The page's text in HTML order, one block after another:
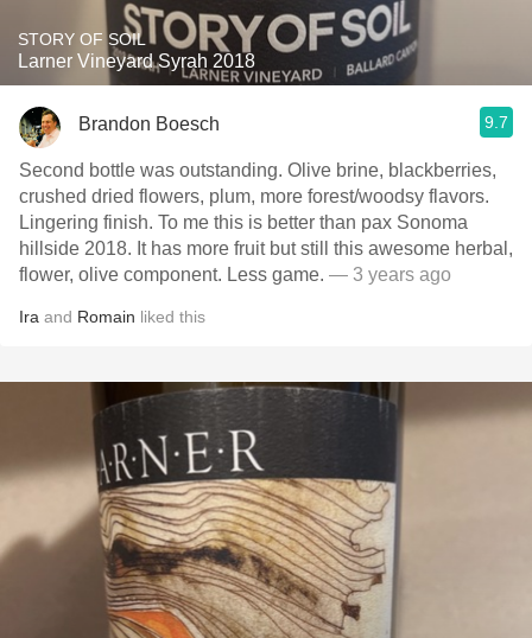
STORY OF SOIL
Larner Vineyard Syrah 2018
Brandon Boesch 9.7
Second bottle was outstanding. Olive brine, blackberries,
crushed dried flowers, plum, more forest/woodsy flavors.
Lingering finish. To me this is better than pax Sonoma
hillside 2018. It has more fruit but still this awesome herbal,
flower, olive component. Less game. — 3 years ago
Ira and Romain liked this